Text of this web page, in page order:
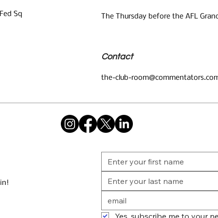
Sq
Yes, subscribe me to your
The Thursday before the AFL
the-club-
Contact